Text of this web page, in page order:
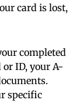
card is lost,
completed
ID, your A-
specific